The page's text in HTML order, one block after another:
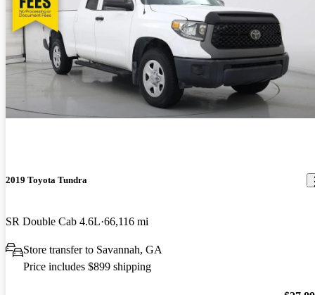
2019 Toyota Tundra
SR Double Cab 4.6L 66,116 mi
Store transfer to Savannah, GA
Price includes $899 shipping